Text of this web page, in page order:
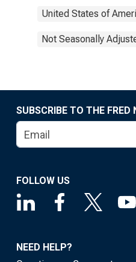
United States of
Not Seasonally
SUBSCRIBE TO THE FRED
FOLLOW US
NEED HELP?